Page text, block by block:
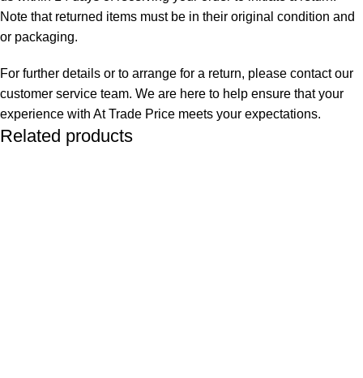
Note that returned items must be in their original condition and
or packaging.
For further details or to arrange for a return, please contact our
customer service team. We are here to help ensure that your
experience with At Trade Price meets your expectations.
Related products